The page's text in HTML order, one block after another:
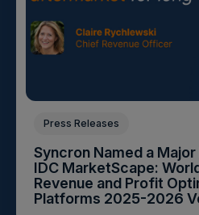
Press Releases
Syncron Named a
IDC MarketScape:
Revenue and Profit
Platforms 2025-2026